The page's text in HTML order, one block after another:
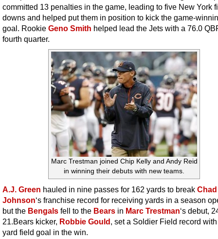
committed 13 penalties in the game, leading to five New York
downs and helped put them in position to kick the game-
goal. Rookie Geno Smith helped lead the Jets with a 76.0
fourth quarter.
Marc Trestman joined Chip Kelly and Andy Reid
in winning their debuts with new teams.
A.J. Green hauled in nine passes for 162 yards to break Chad
Johnson‘s franchise record for receiving yards in a season
but the Bengals fell to the Bears in Marc Trestman‘s debut,
21.Bears kicker, Robbie Gould, set a Soldier Field record
yard field goal in the win.